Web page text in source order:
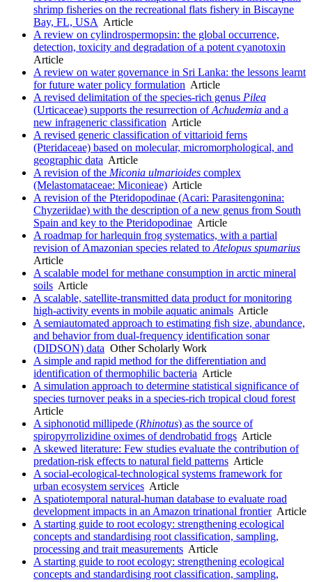
shrimp fisheries on the recreational flats fishery in Biscayne
Bay, FL, USA Article
A review on cylindrospermopsin: the global occurrence,
detection, toxicity and degradation of a potent cyanotoxin
Article
A review on water governance in Sri Lanka: the lessons learnt
for future water policy formulation Article
A revised delimitation of the species-rich genus Pilea
(Urticaceae) supports the resurrection ofAchudemia and a
new infrageneric classification Article
A revised generic classification of vittarioid ferns
(Pteridaceae) based on molecular, micromorphological, and
geographic data Article
A revision of the Miconia ulmarioides complex
(Melastomataceae: Miconieae) Article
A revision of the Pteridopodinae (Acari: Parasitengonina:
Chyzeriidae) with the description of a new genus from South
Spain and key to the Pteridopodinae Article
A roadmap for harlequin frog systematics, with a partial
revision of Amazonian species related to Atelopus spumarius
Article
A scalable model for methane consumption in arctic mineral
soils Article
A scalable, satellite-transmitted data product for monitoring
high-activity events in mobile aquatic animals Article
A semiautomated approach to estimating fish size, abundance,
and behavior from dual-frequency identification sonar
(DIDSON) data Other Scholarly Work
A simple and rapid method for the differentiation and
identification of thermophilic bacteria Article
A simulation approach to determine statistical significance of
species turnover peaks in a species-rich tropical cloud forest
Article
A siphonotid millipede (Rhinotus) as the source of
spiropyrrolizidine oximes of dendrobatid frogs Article
A skewed literature: Few studies evaluate the contribution of
predation-risk effects to natural field patterns Article
A social-ecological-technological systems framework for
urban ecosystem services Article
A spatiotemporal natural-human database to evaluate road
development impacts in an Amazon trinational frontierArticle
A starting guide to root ecology: strengthening ecological
concepts and standardising root classification, sampling,
processing and trait measurements Article
A starting guide to root ecology: strengthening ecological
concepts and standardising root classification, sampling,